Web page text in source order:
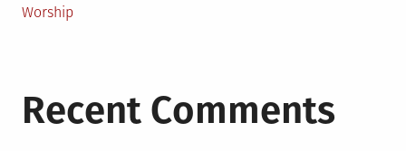
Worship
Recent Comments